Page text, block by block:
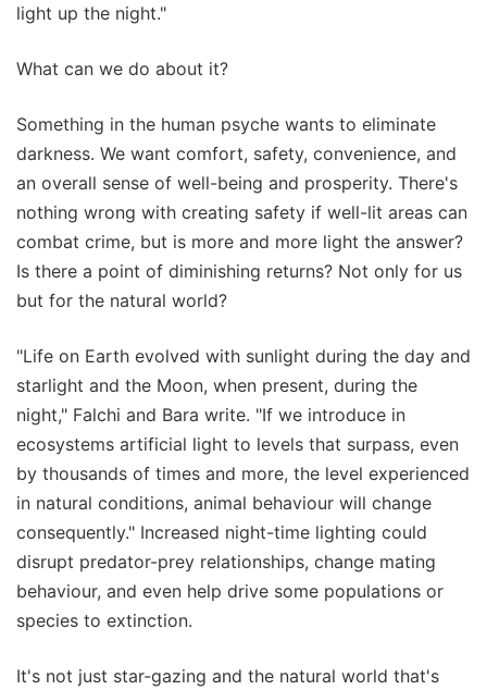
light up the night."
What can we do about it?
Something in the human psyche wants to eliminate
darkness. We want comfort, safety, convenience, and
an overall sense of well-being and prosperity. There's
nothing wrong with creating safety if well-lit areas can
combat crime, but is more and more light the answer?
Is there a point of diminishing returns? Not only for us
but for the natural world?
"Life on Earth evolved with sunlight during the day and
starlight and the Moon, when present, during the
night," Falchi and Bara write. "If we introduce in
ecosystems artificial light to levels that surpass, even
by thousands of times and more, the level experienced
in natural conditions, animal behaviour will change
consequently." Increased night-time lighting could
disrupt predator-prey relationships, change mating
behaviour, and even help drive some populations or
species to extinction.
It's not just star-gazing and the natural world that's